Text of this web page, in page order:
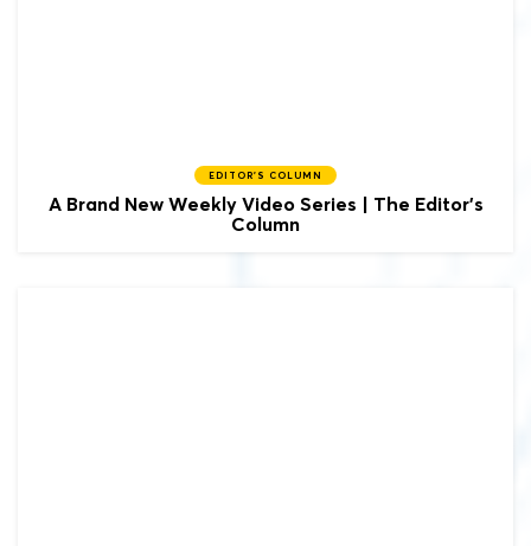
EDITOR'S COLUMN
A Brand New Weekly Video Series | The Editor's
Column